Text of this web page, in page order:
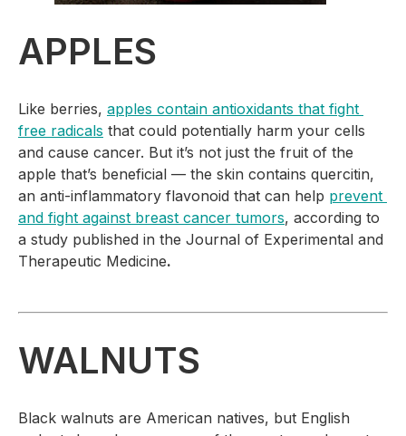
APPLES
Like berries, apples contain antioxidants that fight
free radicals that could potentially harm your cells
and cause cancer. But it’s not just the fruit of the
apple that’s beneficial — the skin contains quercitin,
an anti-inflammatory flavonoid that can help prevent
and fight against breast cancer tumors, according to
a study published in the Journal of Experimental and
Therapeutic Medicine.
WALNUTS
Black walnuts are American natives, but English